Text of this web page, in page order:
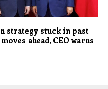
strategy stuck in past
ahead, CEO warns